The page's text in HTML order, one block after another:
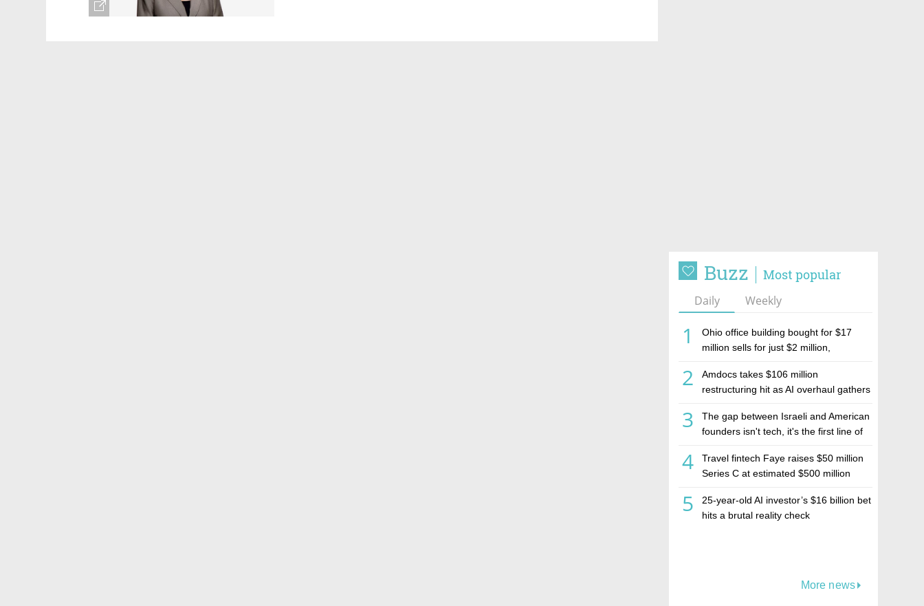
Buzz Most popular
Daily Weekly
1
Ohio office building bought for $17
million sells for just $2 million,
estate investment firm Realco
2
Amdocs takes $106 million
restructuring hit as AI overhaul gathers
3
The gap between Israeli and American
founders isn't tech, it's the first line of
4
Travel fintech Faye raises $50 million
Series C at estimated $500 million
5
25-year-old AI investor’s $16 billion bet
hits a brutal reality check
More news